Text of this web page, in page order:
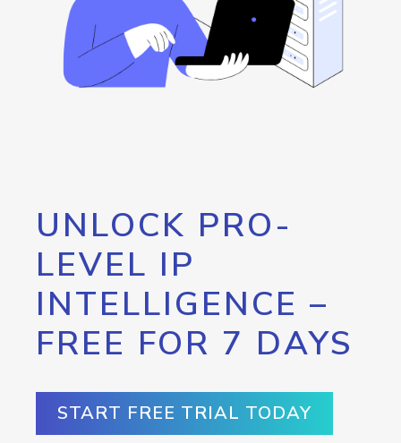
UNLOCK PRO-
LEVEL IP
INTELLIGENCE –
FREE FOR 7 DAYS
START FREE TRIAL TODAY